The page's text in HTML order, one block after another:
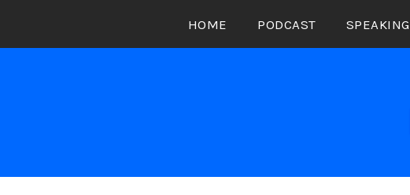
content
HOME PODCAST SPEAKING